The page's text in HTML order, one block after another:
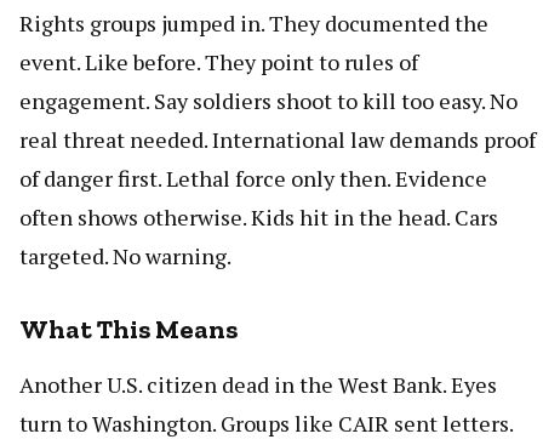
Rights groups jumped in. They documented the
event. Like before. They point to rules of
engagement. Say soldiers shoot to kill too easy. No
real threat needed. International law demands proof
of danger first. Lethal force only then. Evidence
often shows otherwise. Kids hit in the head. Cars
targeted. No warning.
What This Means
Another U.S. citizen dead in the West Bank. Eyes
turn to Washington. Groups like CAIR sent letters.